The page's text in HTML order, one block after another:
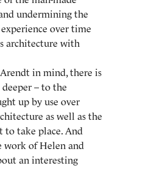
undermining the
over time
architecture with
in mind, there is
– to the
up by use over
as well as the
to take place. And
work of Helen and
an interesting